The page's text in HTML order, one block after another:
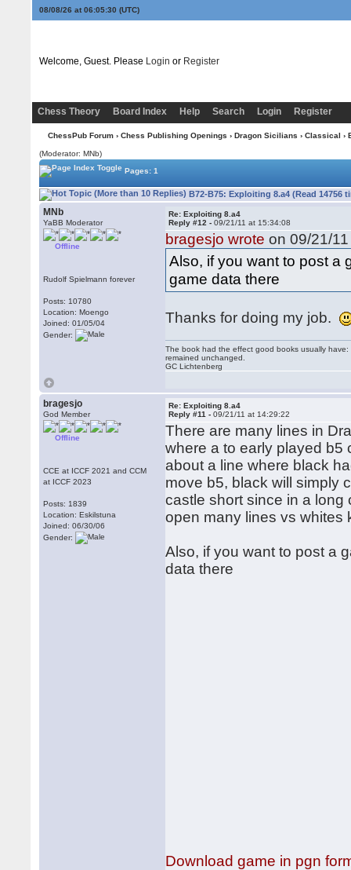
08/08/26 at 06:05:31 (UTC)
Welcome, Guest. Please Login or Register
Chess Theory Board Index Help Search Login Register
ChessPub Forum› Chess Publishing Openings › Dragon Sicilians › Classical ›
(Moderator: MNb)
Pages: 1
B72-B75: Exploiting 8.a4 (Read 14756
MNb
YaBB Moderator
Offline
Rudolf Spielmann forever
Posts: 10780
Location: Moengo
Joined: 01/05/04
Gender:
Re: Exploiting 8.a4
Reply #12 -09/21/11 at 15:34:08
bragesjo wrote on 09/21/
Also, if you want to post a
game data there
Thanks for doing my job.
The book had the effect good books usually
remained unchanged.
GC Lichtenberg
bragesjo
God Member
Offline
CCE at ICCF 2021 and CCM
at ICCF 2023
Posts: 1839
Location: Eskilstuna
Joined: 06/30/06
Gender:
Re: Exploiting 8.a4
Reply #11 -09/21/11 at 14:29:22
There are many lines in
where a to early played b5
about a line where black
move b5, black will simply
castle short since in a long
open many lines vs whites
Also, if you want to post a
data there
Download game in pgn